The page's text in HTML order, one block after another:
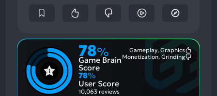
78%
Game Brain
Score
Gameplay, Graphics
Monetization, Grinding
78%
User Score
10,063 reviews